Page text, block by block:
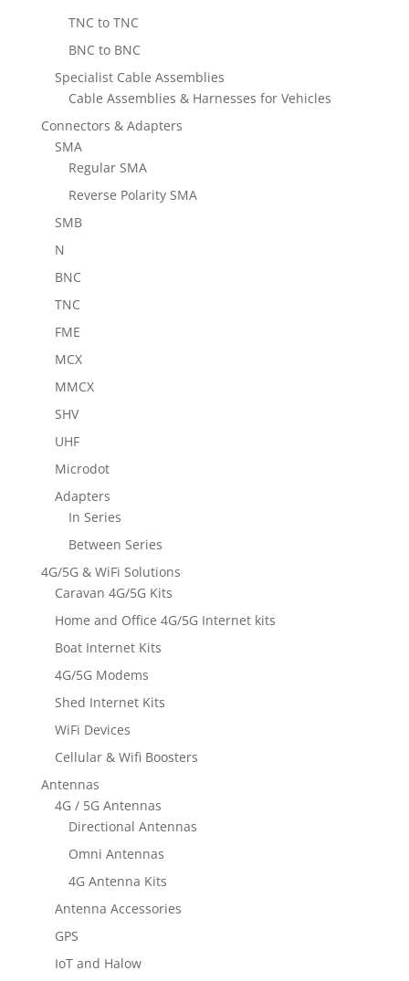
TNC to TNC
BNC to BNC
Specialist Cable Assemblies
Cable Assemblies & Harnesses for Vehicles
Connectors & Adapters
SMA
Regular SMA
Reverse Polarity SMA
SMB
N
BNC
TNC
FME
MCX
MMCX
SHV
UHF
Microdot
Adapters
In Series
Between Series
4G/5G & WiFi Solutions
Caravan 4G/5G Kits
Home and Office 4G/5G Internet kits
Boat Internet Kits
4G/5G Modems
Shed Internet Kits
WiFi Devices
Cellular & Wifi Boosters
Antennas
4G / 5G Antennas
Directional Antennas
Omni Antennas
4G Antenna Kits
Antenna Accessories
GPS
IoT and Halow